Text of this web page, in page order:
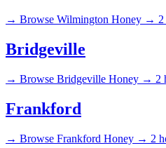
→ Browse Wilmington Honey → 2
Bridgeville
→ Browse Bridgeville Honey → 2
Frankford
→ Browse Frankford Honey → 2